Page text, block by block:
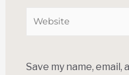
Save my name, email,